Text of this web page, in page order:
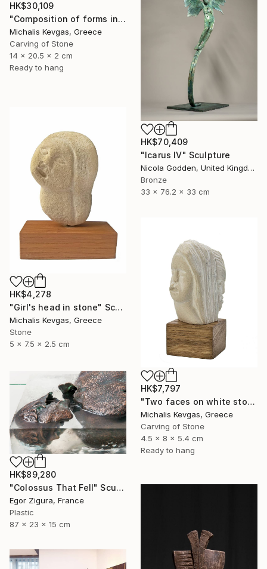
HK$30,109
"Composition of forms in stone" Sculpture
Michalis Kevgas, Greece
Carving of Stone
14 x 20.5 x 2 cm
Ready to hang
HK$70,409
"Icarus IV" Sculpture
Nicola Godden, United Kingdom
Bronze
33 x 76.2 x 33 cm
HK$4,278
"Girl's head in stone" Sculpture
Michalis Kevgas, Greece
Stone
5 x 7.5 x 2.5 cm
HK$7,797
"Two faces on white stone" Sculpture
Michalis Kevgas, Greece
Carving of Stone
4.5 x 8 x 5.4 cm
Ready to hang
HK$89,280
"Сolossus That Fell" Sculpture
Egor Zigura, France
Plastic
87 x 23 x 15 cm